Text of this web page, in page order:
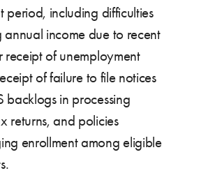
period, including difficulties
annual income due to recent
receipt of unemployment
of failure to file notices
backlogs in processing
returns, and policies
enrollment among eligible